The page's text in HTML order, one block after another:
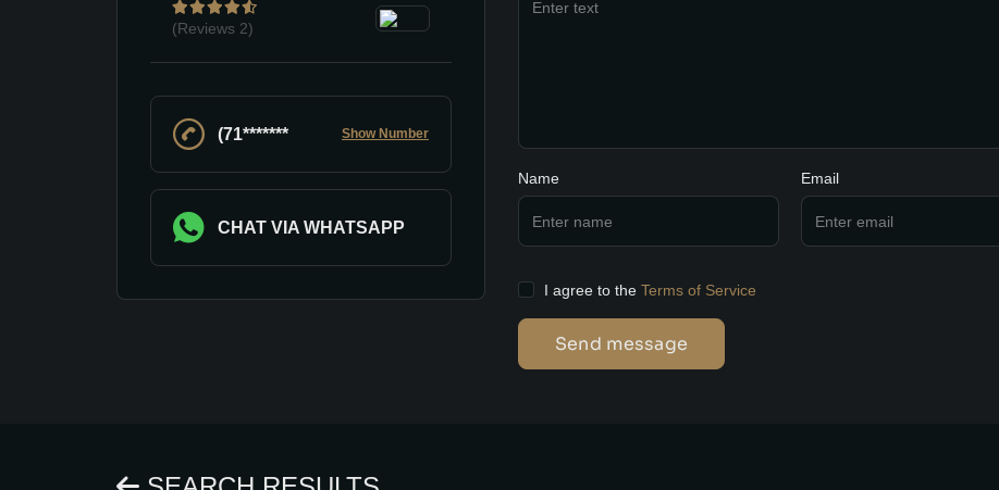
(Reviews 2)
(71******* Show Number
CHAT VIA WHATSAPP
Name Email
I agree to the Terms of Service
Send message